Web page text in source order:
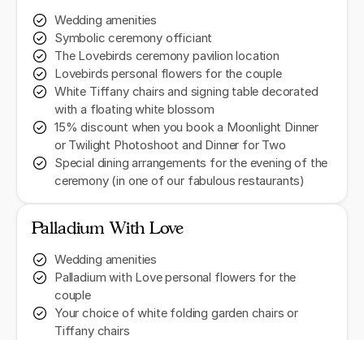
Wedding amenities
Symbolic ceremony officiant
The Lovebirds ceremony pavilion location
Lovebirds personal flowers for the couple
White Tiffany chairs and signing table decorated
with a floating white blossom
15% discount when you book a Moonlight Dinner
or Twilight Photoshoot and Dinner for Two
Special dining arrangements for the evening of the
ceremony (in one of our fabulous restaurants)
Palladium With Love
Wedding amenities
Palladium with Love personal flowers for the
couple
Your choice of white folding garden chairs or
Tiffany chairs